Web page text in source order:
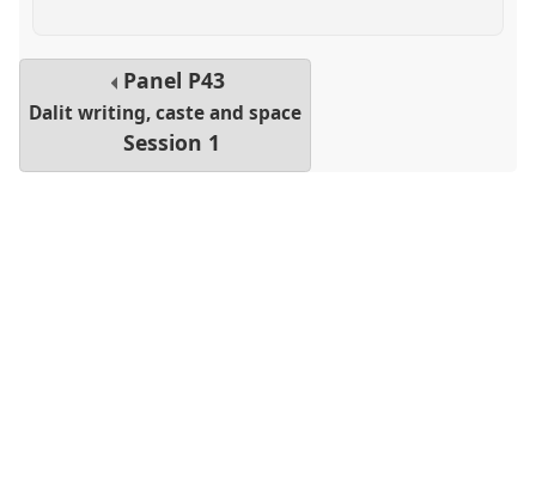
Panel P43
Dalit writing, caste and space
Session 1